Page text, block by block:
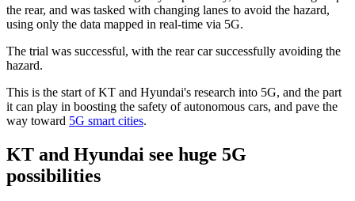
the rear, and was tasked with changing lanes to avoid the hazard,
using only the data mapped in real-time via 5G.
The trial was successful, with the rear car successfully avoiding the
hazard.
This is the start of KT and Hyundai's research into 5G, and the part
it can play in boosting the safety of autonomous cars, and pave the
way toward 5G smart cities.
KT and Hyundai see huge 5G
possibilities